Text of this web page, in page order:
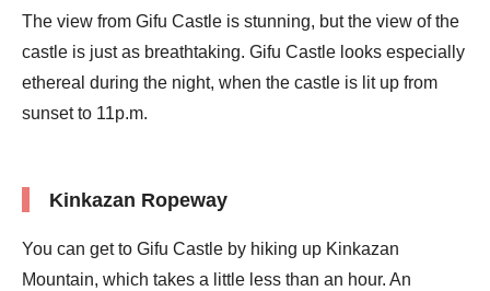
The view from Gifu Castle is stunning, but the view of the
castle is just as breathtaking. Gifu Castle looks especially
ethereal during the night, when the castle is lit up from
sunset to 11p.m.
Kinkazan Ropeway
You can get to Gifu Castle by hiking up Kinkazan
Mountain, which takes a little less than an hour. An